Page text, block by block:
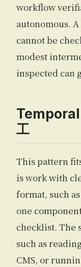
workflow
autonomous.
cannot be
modest
inspected can
Temporal
工
This pattern
is work with
format, such
one
checklist. The
such as
CMS, or